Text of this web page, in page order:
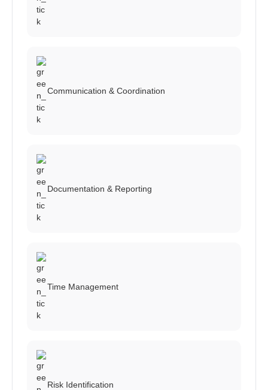
Communication & Coordination
Documentation & Reporting
Time Management
Risk Identification